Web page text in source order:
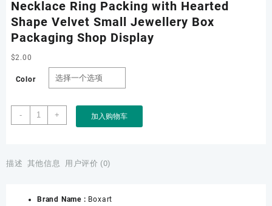
Necklace Ring Packing with Hearted
Shape Velvet Small Jewellery Box
Packaging Shop Display
$2.00
Color
-
Jewelry
Box
Bracelet
Packing
+ 加入购物车
描述 其他信息 用户评价 (0)
Brand Name : Boxart